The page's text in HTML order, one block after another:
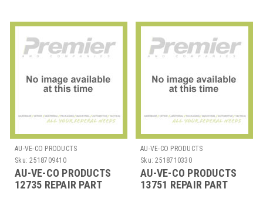
AU-VE-CO PRODUCTS
Sku: 2518709410
AU-VE-CO PRODUCTS
12735 REPAIR PART
AU-VE-CO PRODUCTS
Sku: 2518710330
AU-VE-CO PRODUCTS
13751 REPAIR PART